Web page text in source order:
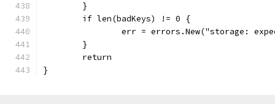
	}
	if len(badKeys) != 0 {
err = errors.New("storage:
	}
	return
}